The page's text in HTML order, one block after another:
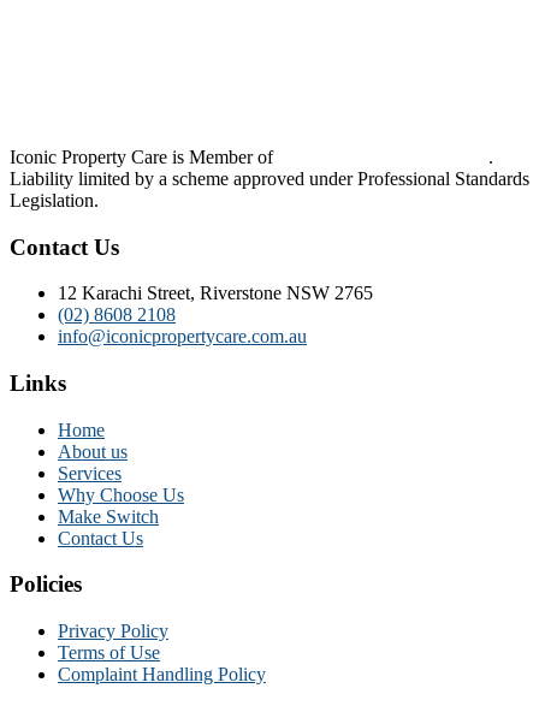
Iconic Property Care is Member of
.
Liability limited by a scheme approved under Professional Standards
Legislation.
Contact Us
12 Karachi Street, Riverstone NSW 2765
(02) 8608 2108
info@iconicpropertycare.com.au
Links
Home
About us
Services
Why Choose Us
Make Switch
Contact Us
Policies
Privacy Policy
Terms of Use
Complaint Handling Policy